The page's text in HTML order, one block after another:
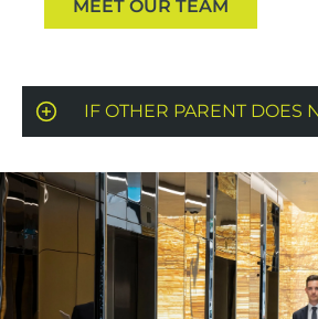
MEET OUR TEAM
IF OTHER PARENT DOES